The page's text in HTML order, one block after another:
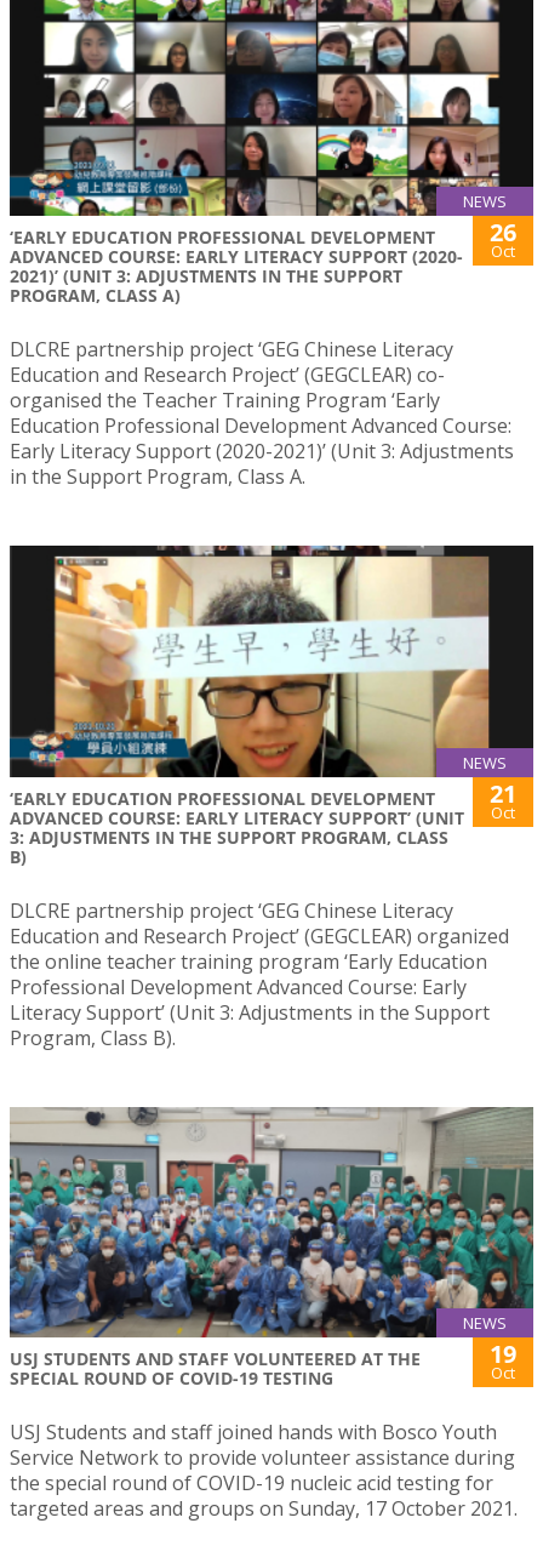
NEWS
‘EARLY EDUCATION PROFESSIONAL DEVELOPMENT
ADVANCED COURSE: EARLY LITERACY SUPPORT (2020-
2021)’ (UNIT 3: ADJUSTMENTS IN THE SUPPORT
PROGRAM, CLASS A)
26
Oct
DLCRE partnership project ‘GEG Chinese Literacy
Education and Research Project’ (GEGCLEAR) co-
organised the Teacher Training Program ‘Early
Education Professional Development Advanced Course:
Early Literacy Support (2020-2021)’ (Unit 3: Adjustments
in the Support Program, Class A.
NEWS
‘EARLY EDUCATION PROFESSIONAL DEVELOPMENT
ADVANCED COURSE: EARLY LITERACY SUPPORT’ (UNIT
3: ADJUSTMENTS IN THE SUPPORT PROGRAM, CLASS
B)
21
Oct
DLCRE partnership project ‘GEG Chinese Literacy
Education and Research Project’ (GEGCLEAR) organized
the online teacher training program ‘Early Education
Professional Development Advanced Course: Early
Literacy Support’ (Unit 3: Adjustments in the Support
Program, Class B).
NEWS
USJ STUDENTS AND STAFF VOLUNTEERED AT THE
SPECIAL ROUND OF COVID-19 TESTING
19
Oct
USJ Students and staff joined hands with Bosco Youth
Service Network to provide volunteer assistance during
the special round of COVID-19 nucleic acid testing for
targeted areas and groups on Sunday, 17 October 2021.